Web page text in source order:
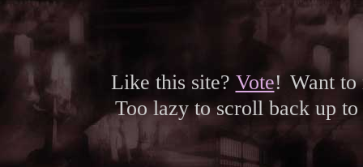
Like this site? Vote! Want
Too lazy to scroll back up